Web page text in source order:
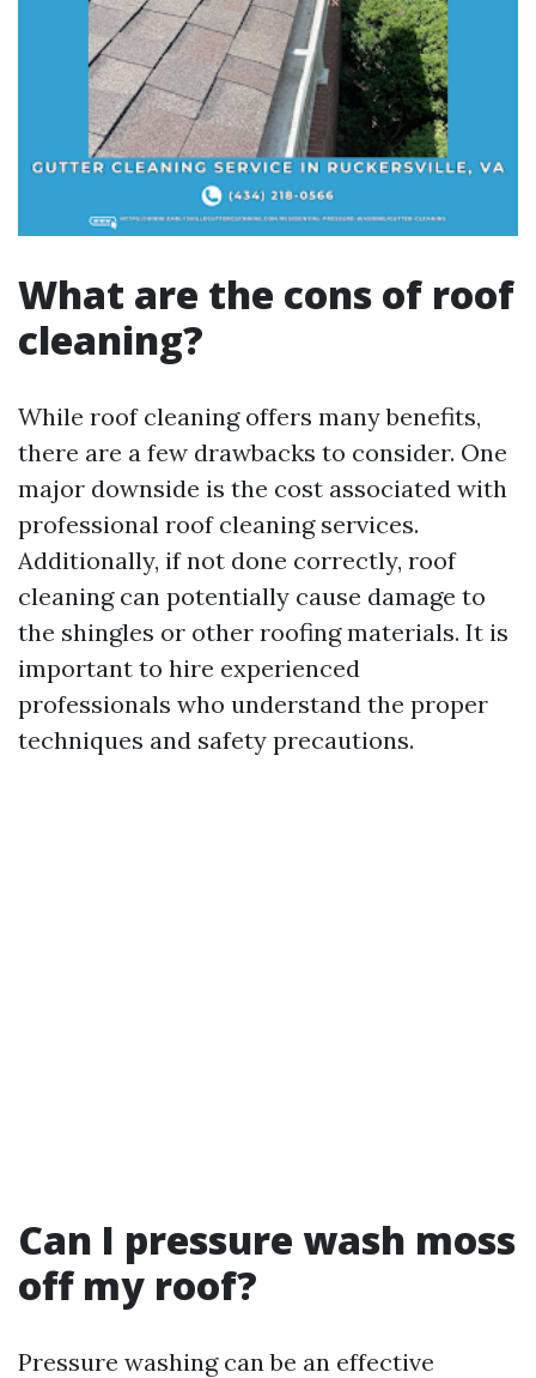
What are the cons of roof
cleaning?
While roof cleaning offers many benefits,
there are a few drawbacks to consider. One
major downside is the cost associated with
professional roof cleaning services.
Additionally, if not done correctly, roof
cleaning can potentially cause damage to
the shingles or other roofing materials. It is
important to hire experienced
professionals who understand the proper
techniques and safety precautions.
Can I pressure wash moss
off my roof?
Pressure washing can be an effective